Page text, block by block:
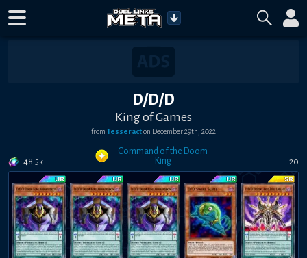
D/D/D
King of Games
from Tesseracton December 29th, 2022
48.5k
Command of the Doom
King
20